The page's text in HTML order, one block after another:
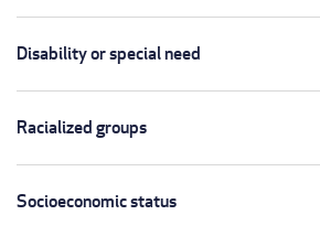
Disability or special need
Racialized groups
Socioeconomic status